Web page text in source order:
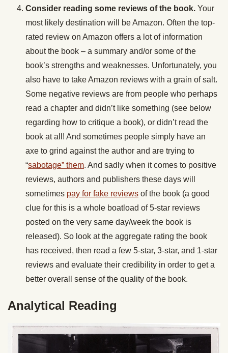
Consider reading some reviews of the book. Your
most likely destination will be Amazon. Often the top-
rated review on Amazon offers a lot of information
about the book – a summary and/or some of the
book’s strengths and weaknesses. Unfortunately, you
also have to take Amazon reviews with a grain of salt.
Some negative reviews are from people who perhaps
read a chapter and didn’t like something (see below
regarding how to critique a book), or didn’t read the
book at all! And sometimes people simply have an
axe to grind against the author and are trying to
“sabotage” them. And sadly when it comes to positive
reviews, authors and publishers these days will
sometimes pay for fake reviews of the book (a good
clue for this is a whole boatload of 5-star reviews
posted on the very same day/week the book is
released). So look at the aggregate rating the book
has received, then read a few 5-star, 3-star, and 1-star
reviews and evaluate their credibility in order to get a
better overall sense of the quality of the book.
Analytical Reading